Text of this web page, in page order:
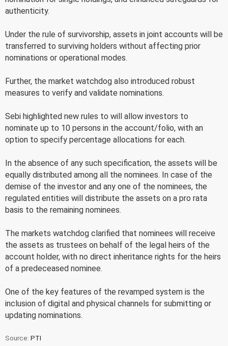
authenticity.
Under the rule of survivorship, assets in joint accounts will be
transferred to surviving holders without affecting prior
nominations or operational modes.
Further, the market watchdog also introduced robust
measures to verify and validate nominations.
Sebi highlighted new rules to will allow investors to
nominate up to 10 persons in the account/folio, with an
option to specify percentage allocations for each.
In the absence of any such specification, the assets will be
equally distributed among all the nominees. In case of the
demise of the investor and any one of the nominees, the
regulated entities will distribute the assets on a pro rata
basis to the remaining nominees.
The markets watchdog clarified that nominees will receive
the assets as trustees on behalf of the legal heirs of the
account holder, with no direct inheritance rights for the heirs
of a predeceased nominee.
One of the key features of the revamped system is the
inclusion of digital and physical channels for submitting or
updating nominations.
Source: PTI